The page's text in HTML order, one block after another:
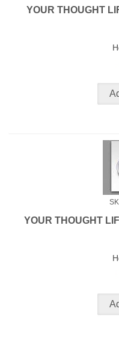
YOUR THOUGHT
YOUR THOUGHT